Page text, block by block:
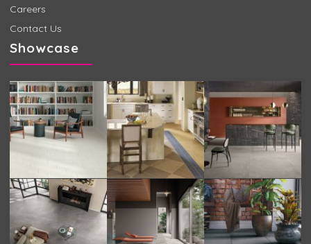
Careers
Contact Us
Showcase